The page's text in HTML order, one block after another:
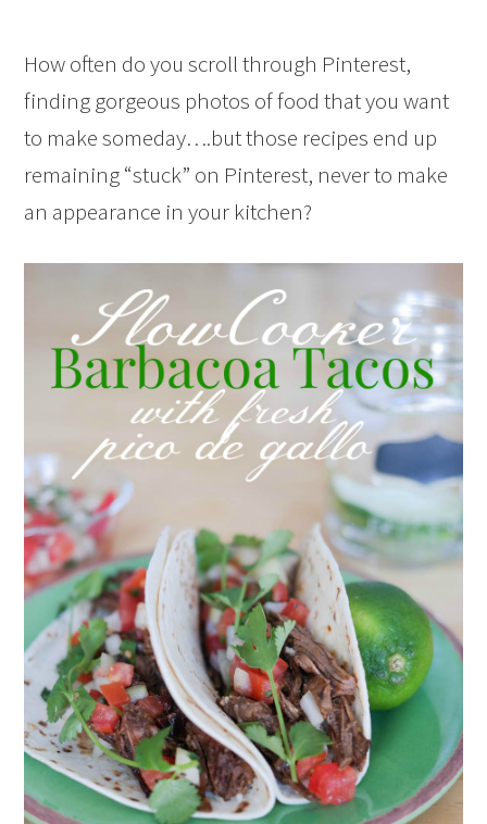
How often do you scroll through Pinterest,
finding gorgeous photos of food that you want
to make someday….but those recipes end up
remaining “stuck” on Pinterest, never to make
an appearance in your kitchen?